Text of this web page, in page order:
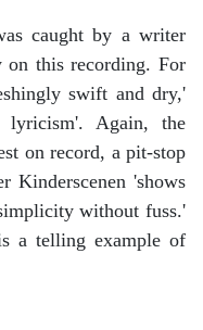
caught by a writer
on this recording. For
swift and dry,'
lyricism'. Again, the
on record, a pit-stop
Kinderscenen 'shows
without fuss.'
a telling example of